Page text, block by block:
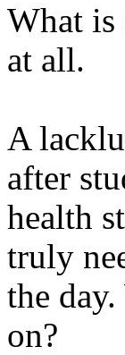
What is
at all.
A
after
health
truly
the
on?